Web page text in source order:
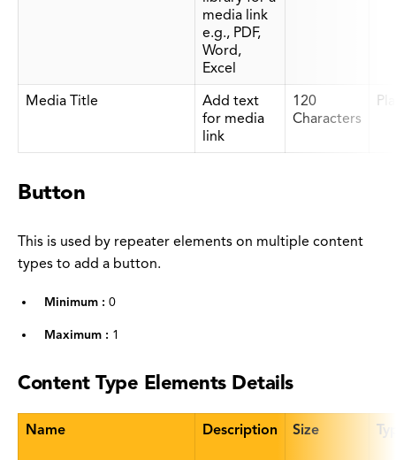
media link
e.g., PDF,
Word,
Excel
Media Title
Add text
for media
link
120
Characters
Button
This is used by repeater elements on multiple content
types to add a button.
Minimum : 0
Maximum : 1
Content Type Elements Details
Name Description Size